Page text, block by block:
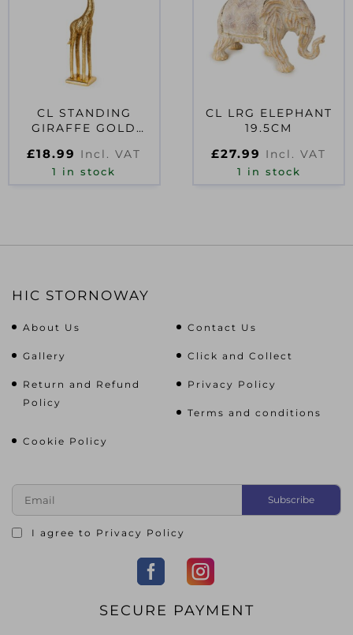
CL STANDING
GIRAFFE GOLD
£18.99 Incl. VAT
1 in stock
CL LRG ELEPHANT
19.5CM
£27.99 Incl. VAT
1 in stock
HIC STORNOWAY
About Us Contact Us
Gallery Click and Collect
Return and Refund
Policy
Privacy Policy
Terms and conditions
Cookie Policy
I agree to Privacy Policy
SECURE PAYMENT